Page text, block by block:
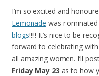
I’m so excited and
Lemonade was
blogs!!!!! It’s nice to be
forward to celebrating
all amazing women. I’ll
Friday May 23 as to how